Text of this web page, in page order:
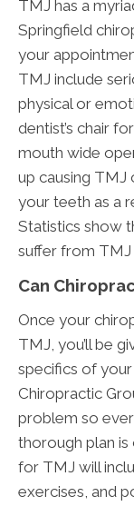
TMJ has a
Springfield
your
TMJ include
physical or
dentist’s chair
mouth wide
up causing TMJ
your teeth as a
Statistics show
suffer from TMJ
Can
Once your
TMJ, you’ll be
specifics of
Chiropractic
problem so
thorough plan is
for TMJ will
exercises, and